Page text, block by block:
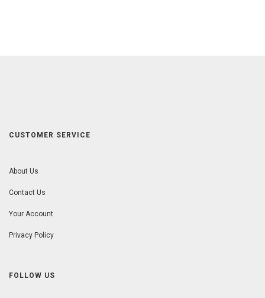
CUSTOMER SERVICE
About Us
Contact Us
Your Account
Privacy Policy
FOLLOW US